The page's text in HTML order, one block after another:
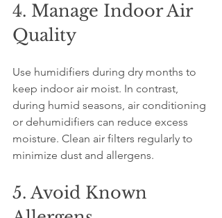
4. Manage Indoor Air
Quality
Use humidifiers during dry months to
keep indoor air moist. In contrast,
during humid seasons, air conditioning
or dehumidifiers can reduce excess
moisture. Clean air filters regularly to
minimize dust and allergens.
5. Avoid Known